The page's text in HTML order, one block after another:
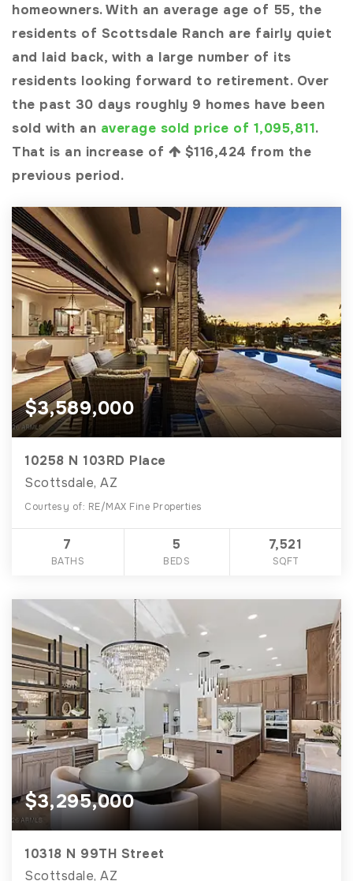
homeowners. With an average age of 55, the
residents of Scottsdale Ranch are fairly quiet
and laid back, with a large number of its
residents looking forward to retirement. Over
the past 30 days roughly 9 homes have been
sold with an average sold price of 1,095,811.
That is an increase of
$116,424 from the
previous period.
$3,589,000
10258 N 103RD Place
Scottsdale, AZ
Courtesy of: RE/MAX Fine Properties
7
BATHS
5
BEDS
7,521
SQFT
$3,295,000
10318 N 99TH Street
Scottsdale, AZ